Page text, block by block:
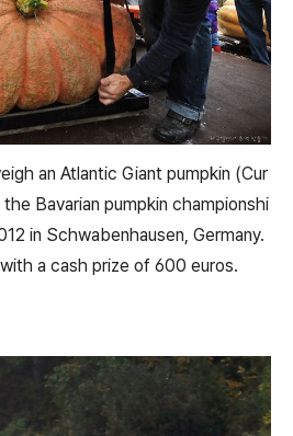
an Atlantic Giant pumpkin (Cur
Bavarian pumpkin championshi
in Schwabenhausen, Germany.
a cash prize of 600 euros.